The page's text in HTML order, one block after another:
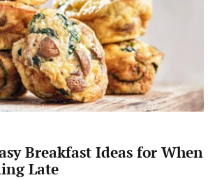
Breakfast Ideas for When
Late